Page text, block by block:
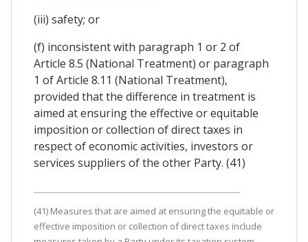
(iii) safety; or
(f) inconsistent with paragraph 1 or 2 of
Article 8.5 (National Treatment) or paragraph
1 of Article 8.11 (National Treatment),
provided that the difference in treatment is
aimed at ensuring the effective or equitable
imposition or collection of direct taxes in
respect of economic activities, investors or
services suppliers of the other Party. (41)
(41) Measures that are aimed at ensuring the equitable or
effective imposition or collection of direct taxes include